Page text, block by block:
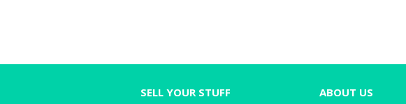
SELL YOUR STUFF ABOUT US